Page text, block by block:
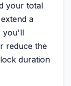
your total
a
you'll
reduce the
duration